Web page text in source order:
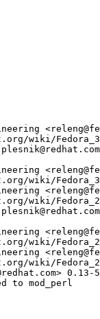
wiki/
wiki/
wiki/
wiki/
wiki/
0.13-5
to mod_perl